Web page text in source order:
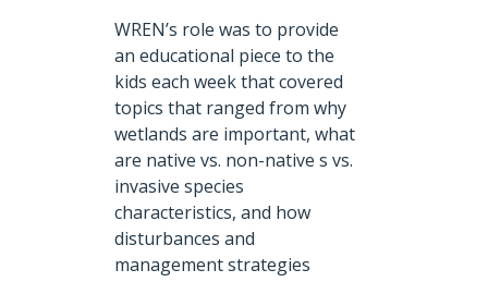
WREN’s role was to provide
an educational piece to the
kids each week that covered
topics that ranged from why
wetlands are important, what
are native vs. non-native s vs.
invasive species
characteristics, and how
disturbances and
management strategies